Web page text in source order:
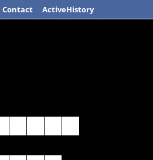
Contact ActiveHistory